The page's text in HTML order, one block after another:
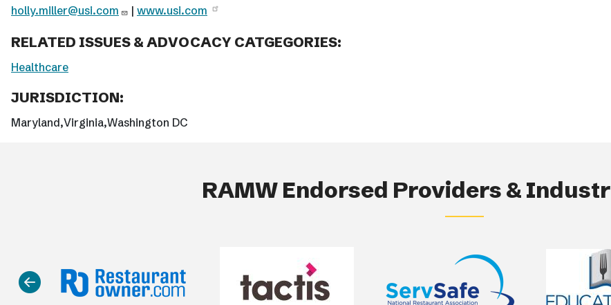
holly.miller@usi.com
| www.usi.com
RELATED ISSUES & ADVOCACY CATGEGORIES:
Healthcare
JURISDICTION:
Maryland Virginia Washington DC
RAMW Endorsed Providers &